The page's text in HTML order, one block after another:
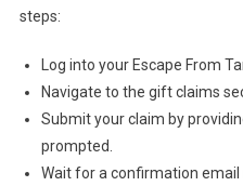
steps:
Log into your Escape From
Navigate to the gift claims
Submit your claim by
prompted.
Wait for a confirmation email